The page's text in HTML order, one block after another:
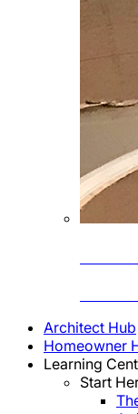
Architect Hub
Homeowner
Learning
Start